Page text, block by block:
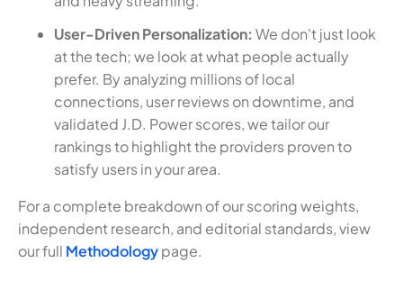
User-Driven Personalization: We don't just look
at the tech; we look at what people actually
prefer. By analyzing millions of local
connections, user reviews on downtime, and
validated J.D. Power scores, we tailor our
rankings to highlight the providers proven to
satisfy users in your area.
For a complete breakdown of our scoring weights,
independent research, and editorial standards, view
our full Methodologypage.